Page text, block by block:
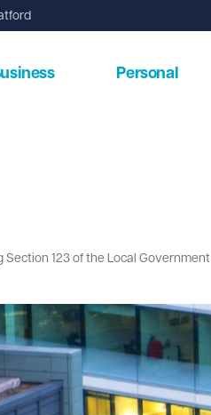
Personal
Section 123 of the Local Government